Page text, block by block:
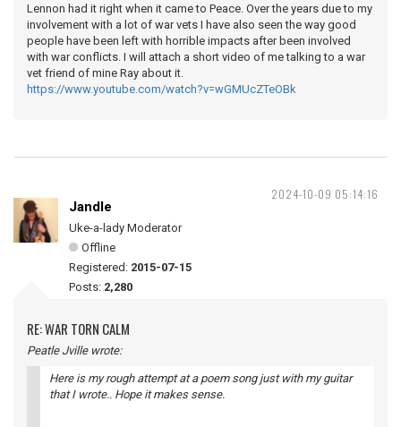
Lennon had it right when it came to Peace. Over the years due to my
involvement with a lot of war vets I have also seen the way good
people have been left with horrible impacts after been involved
with war conflicts. I will attach a short video of me talking to a war
vet friend of mine Ray about it.
https://www.youtube.com/watch?v=wGMUcZTeOBk
2024-10-09 05:14:16
Jandle
Uke-a-lady Moderator
Offline
Registered: 2015-07-15
Posts: 2,280
RE: WAR TORN CALM
Peatle Jville wrote:
Here is my rough attempt at a poem song just with my guitar
that I wrote.. Hope it makes sense.